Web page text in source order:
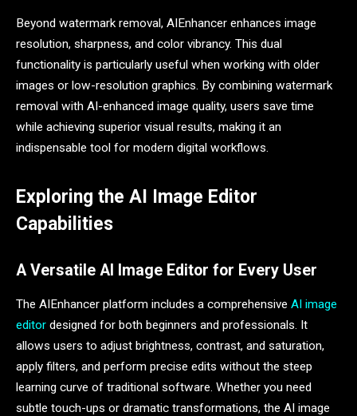
Beyond watermark removal, AIEnhancer enhances image
resolution, sharpness, and color vibrancy. This dual
functionality is particularly useful when working with older
images or low-resolution graphics. By combining watermark
removal with AI-enhanced image quality, users save time
while achieving superior visual results, making it an
indispensable tool for modern digital workflows.
Exploring the AI Image Editor
Capabilities
A Versatile AI Image Editor for Every User
The AIEnhancer platform includes a comprehensive AI image
editor designed for both beginners and professionals. It
allows users to adjust brightness, contrast, and saturation,
apply filters, and perform precise edits without the steep
learning curve of traditional software. Whether you need
subtle touch-ups or dramatic transformations, the AI image